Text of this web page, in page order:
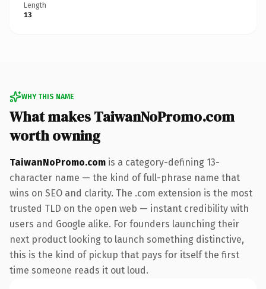
Length
13
WHY THIS NAME
What makes TaiwanNoPromo.com
worth owning
TaiwanNoPromo.com is a category-defining 13-
character name — the kind of full-phrase name that
wins on SEO and clarity. The .com extension is the most
trusted TLD on the open web — instant credibility with
users and Google alike. For founders launching their
next product looking to launch something distinctive,
this is the kind of pickup that pays for itself the first
time someone reads it out loud.